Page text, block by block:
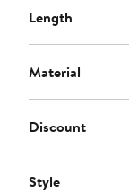
Length
Material
Discount
Style